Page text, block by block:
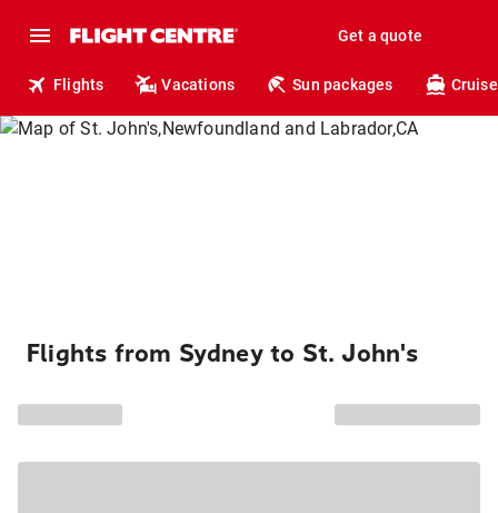
Get a quote
Flights Vacations Sun packages
Flights from Sydney to St. John's